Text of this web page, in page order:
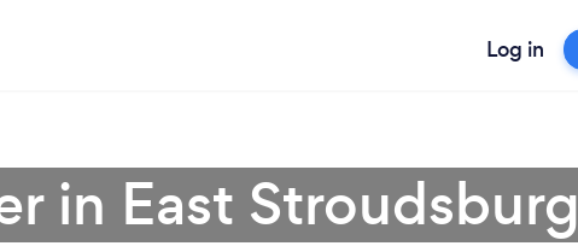
Log in
in East Stroudsburg